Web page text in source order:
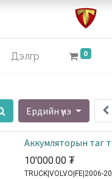
Дэлгүүр 0
Ердийн үнэ
Аккумляторын таг
10'000.00 ₮
TRUCK|VOLVO|FE|2006-